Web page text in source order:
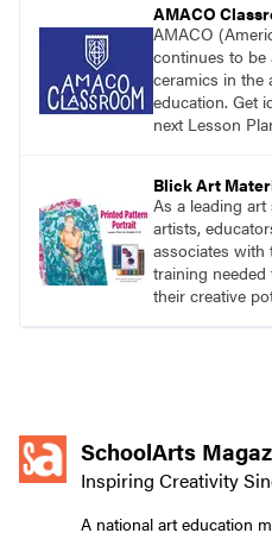
AMACO
AMACO
continues to be
ceramics in the
education. Get
next Lesson
Blick Art
As a leading
artists,
associates with
training
their creative
SchoolArts
Inspiring Creativity
A national art education